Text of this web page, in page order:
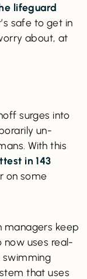
lifeguard
safe to get in
about, at
surges into
un-
With this
in 143
on some
managers keep
now uses real-
that uses